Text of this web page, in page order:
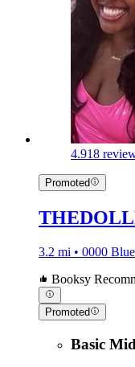
4.918
Promoted
3.2 mi • 0000
Booksy
Promoted
Basic